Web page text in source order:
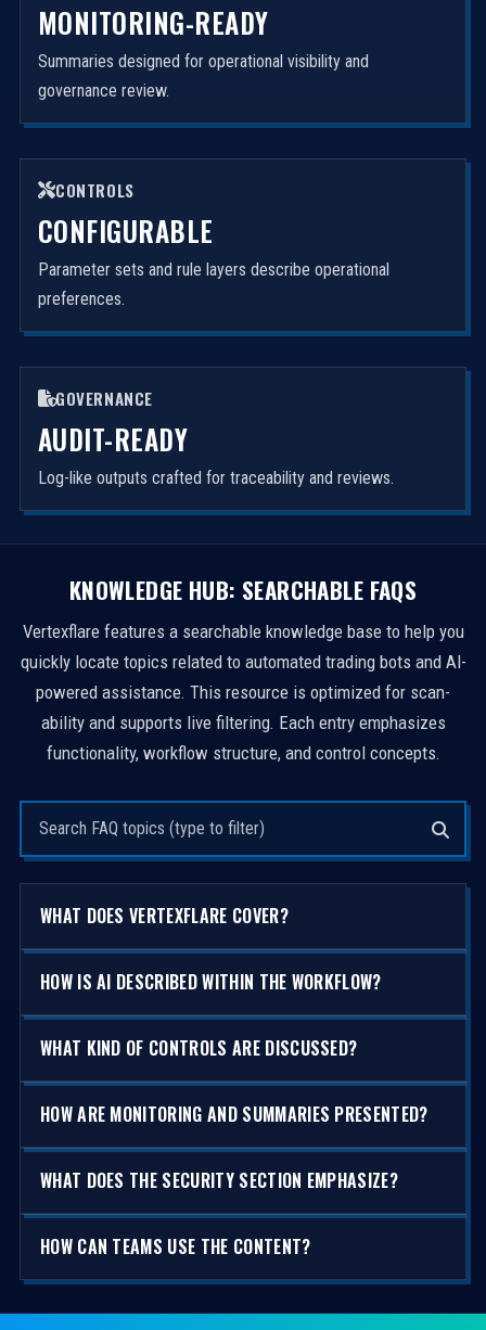
MONITORING-READY
Summaries designed for operational visibility and
governance review.
CONTROLS
CONFIGURABLE
Parameter sets and rule layers describe operational
preferences.
GOVERNANCE
AUDIT-READY
Log-like outputs crafted for traceability and reviews.
KNOWLEDGE HUB: SEARCHABLE FAQS
Vertexflare features a searchable knowledge base to help you
quickly locate topics related to automated trading bots and AI-
powered assistance. This resource is optimized for scan-
ability and supports live filtering. Each entry emphasizes
functionality, workflow structure, and control concepts.
WHAT DOES VERTEXFLARE COVER?
HOW IS AI DESCRIBED WITHIN THE WORKFLOW?
WHAT KIND OF CONTROLS ARE DISCUSSED?
HOW ARE MONITORING AND SUMMARIES PRESENTED?
WHAT DOES THE SECURITY SECTION EMPHASIZE?
HOW CAN TEAMS USE THE CONTENT?